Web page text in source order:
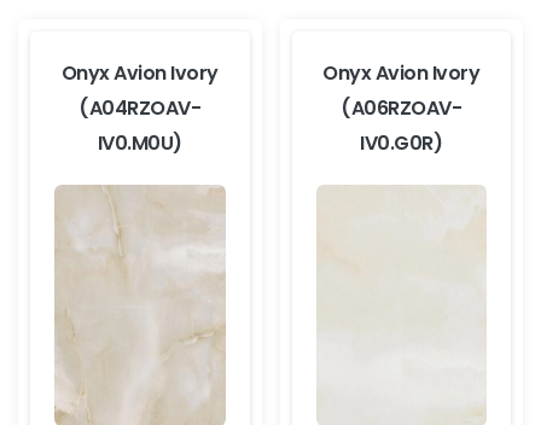
Onyx Avion Ivory
(A04RZOAV-
IV0.M0U)
Onyx Avion Ivory
(A06RZOAV-
IV0.G0R)